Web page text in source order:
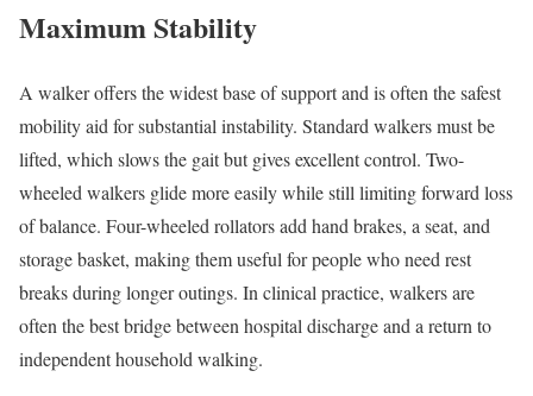
Maximum Stability
A walker offers the widest base of support and is often the safest
mobility aid for substantial instability. Standard walkers must be
lifted, which slows the gait but gives excellent control. Two-
wheeled walkers glide more easily while still limiting forward loss
of balance. Four-wheeled rollators add hand brakes, a seat, and
storage basket, making them useful for people who need rest
breaks during longer outings. In clinical practice, walkers are
often the best bridge between hospital discharge and a return to
independent household walking.